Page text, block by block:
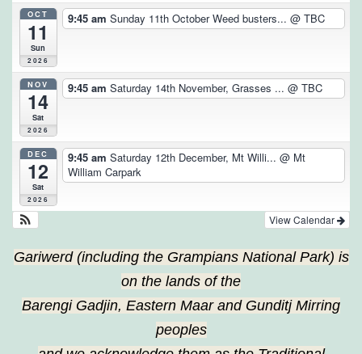
OCT
11
Sun
2026
9:45 am Sunday 11th October Weed busters... @ TBC
NOV
14
Sat
2026
9:45 am Saturday 14th November, Grasses ... @ TBC
DEC
12
Sat
2026
9:45 am Saturday 12th December, Mt Willi... @ Mt
William Carpark
View Calendar
Gariwerd (including the Grampians National Park) is
on the lands of the
Barengi Gadjin, Eastern Maar and Gunditj Mirring
peoples